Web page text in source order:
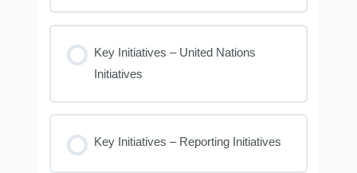
Key Initiatives – United Nations
Initiatives
Key Initiatives – Reporting Initiatives